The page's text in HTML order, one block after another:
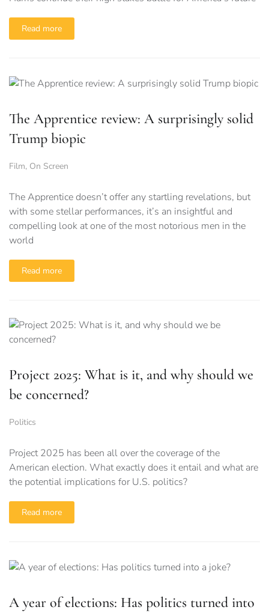
Read more
The Apprentice review: A surprisingly solid
Trump biopic
Film, On Screen
The Apprentice doesn’t offer any startling revelations, but
with some stellar performances, it’s an insightful and
compelling look at one of the most notorious men in the
world
Read more
Project 2025: What is it, and why should we
be concerned?
Politics
Project 2025 has been all over the coverage of the
American election. What exactly does it entail and what are
the potential implications for U.S. politics?
Read more
A year of elections: Has politics turned into